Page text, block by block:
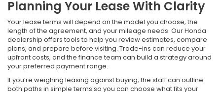
Planning Your Lease With Clarity
Your lease terms will depend on the model you choose, the
length of the agreement, and your mileage needs. Our Honda
dealership offers tools to help you review estimates, compare
plans, and prepare before visiting. Trade-ins can reduce your
upfront costs, and the finance team can build a strategy around
your preferred payment range.
If you’re weighing leasing against buying, the staff can outline
both paths in simple terms so you can choose what fits your